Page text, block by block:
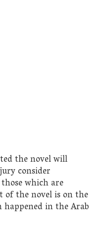
the novel will
consider
which are
the novel is on the
happened in the Arab